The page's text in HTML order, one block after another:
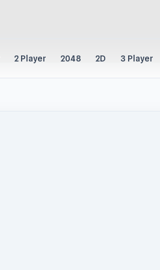
2 Player 2048 2D 3 Player